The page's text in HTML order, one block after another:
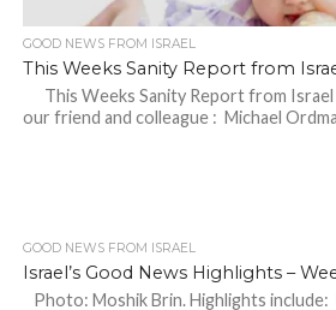
GOOD NEWS FROM ISRAEL
This Weeks Sanity Report from
This Weeks Sanity Report from Israel
our friend and colleague : Michael
GOOD NEWS FROM ISRAEL
Israel’s Good News Highlights –
Photo: Moshik Brin. Highlights include: